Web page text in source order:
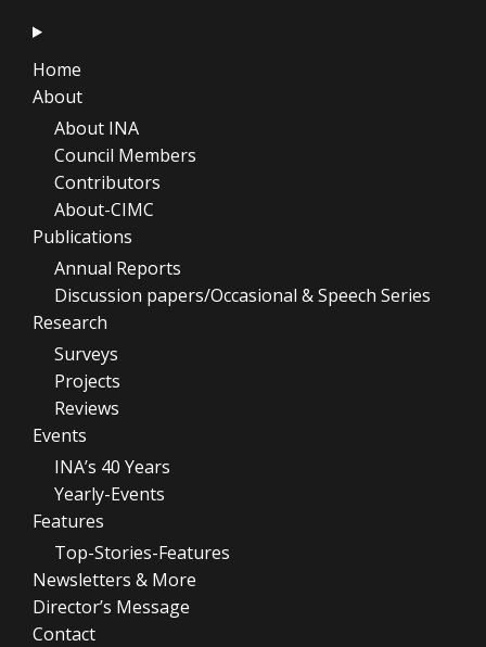
Home
About
About INA
Council Members
Contributors
About-CIMC
Publications
Annual Reports
Discussion papers/Occasional & Speech Series
Research
Surveys
Projects
Reviews
Events
INA’s 40 Years
Yearly-Events
Features
Top-Stories-Features
Newsletters & More
Director’s Message
Contact